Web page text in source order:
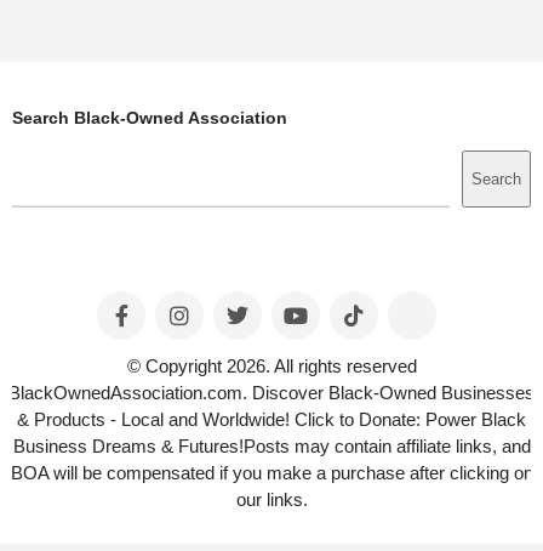
Search Black-Owned Association
Search
© Copyright 2026. All rights reserved
BlackOwnedAssociation.com. Discover Black-Owned Businesses
& Products - Local and Worldwide! Click to Donate: Power Black
Business Dreams & Futures!Posts may contain affiliate links, and
BOA will be compensated if you make a purchase after clicking on
our links.